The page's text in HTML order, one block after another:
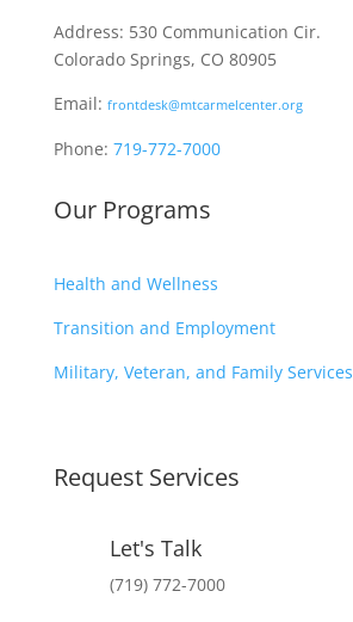
Address: 530 Communication Cir.
Colorado Springs, CO 80905
Email: frontdesk@mtcarmelcenter.org
Phone: 719-772-7000
Our Programs
Health and Wellness
Transition and Employment
Military, Veteran, and Family Services
Request Services
Let's Talk
(719) 772-7000